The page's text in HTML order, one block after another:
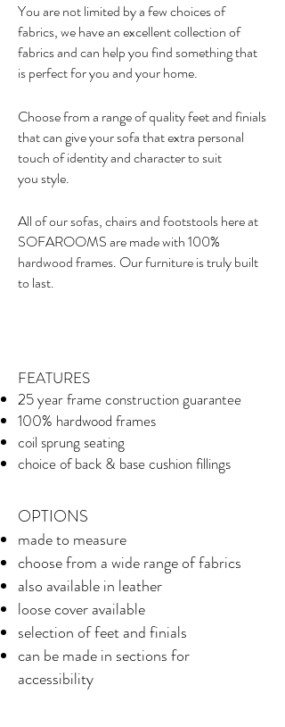
You are not limited by a few choices of
fabrics, we have an excellent collection of
fabrics and can help you find something that
is perfect for you and your home.
Choose from a range of quality feet and finials
that can give your sofa that extra personal
touch of identity and character to suit
you style.
All of our sofas, chairs and footstools here at
SOFAROOMS are made with 100%
hardwood frames. Our furniture is truly built
to last.
FEATURES
25 year frame construction guarantee
100% hardwood frames
coil sprung seating
choice of back & base cushion fillings
OPTIONS
made to measure
choose from a wide range of fabrics
also available in leather
loose cover available
selection of feet and finials
can be made in sections for
accessibility